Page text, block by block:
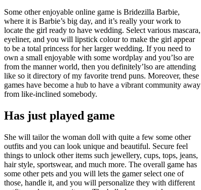
Some other enjoyable online game is Bridezilla Barbie,
where it is Barbie’s big day, and it’s really your work to
locate the girl ready to have wedding. Select various mascara,
eyeliner, and you will lipstick colour to make the girl appear
to be a total princess for her larger wedding. If you need to
own a small enjoyable with some wordplay and you’lso are
from the manner world, then you definitely’lso are attending
like so it directory of my favorite trend puns. Moreover, these
games have become a hub to have a vibrant community away
from like-inclined somebody.
Has just played game
She will tailor the woman doll with quite a few some other
outfits and you can look unique and beautiful. Secure feel
things to unlock other items such jewellery, cups, tops, jeans,
hair style, sportswear, and much more. The overall game has
some other pets and you will lets the gamer select one of
those, handle it, and you will personalize they with different